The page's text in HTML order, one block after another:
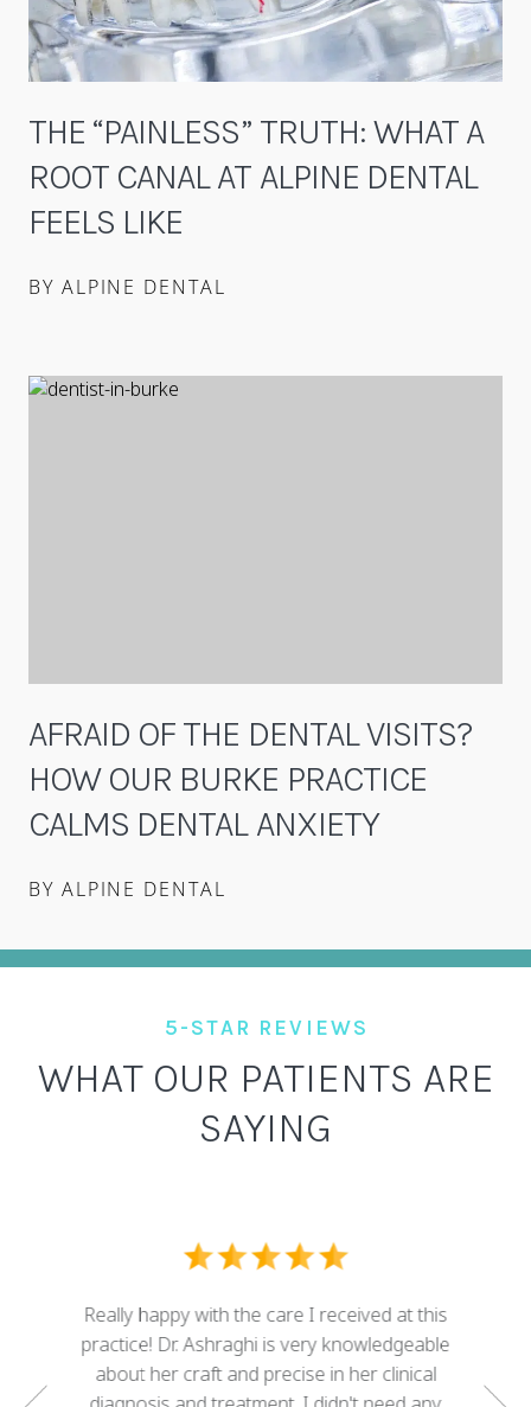
THE “PAINLESS” TRUTH: WHAT A
ROOT CANAL AT ALPINE DENTAL
FEELS LIKE
BY ALPINE DENTAL
AFRAID OF THE DENTAL VISITS?
HOW OUR BURKE PRACTICE
CALMS DENTAL ANXIETY
BY ALPINE DENTAL
5-STAR REVIEWS
WHAT OUR PATIENTS ARE
SAYING
Really happy with the care I received at this
practice! Dr. Ashraghi is very knowledgeable
about her craft and precise in her clinical